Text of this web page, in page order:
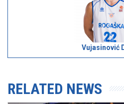
Vujasinović
RELATED NEWS